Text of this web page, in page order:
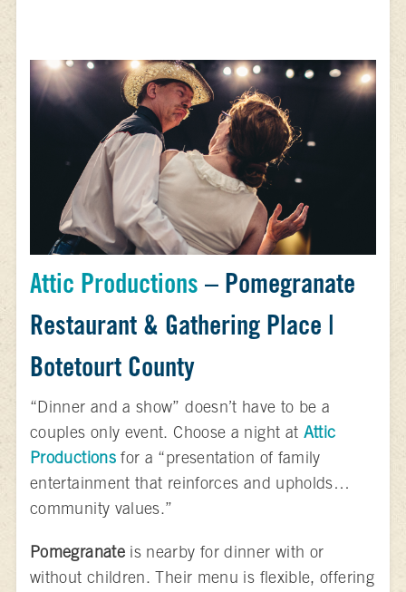
Attic Productions – Pomegranate
Restaurant & Gathering Place |
Botetourt County
“Dinner and a show” doesn’t have to be a
couples only event. Choose a night at Attic
Productionsfor a “presentation of family
entertainment that reinforces and upholds…
community values.”
Pomegranateis nearby for dinner with or
without children. Their menu is flexible, offering